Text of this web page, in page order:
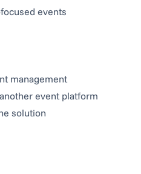
events
management
event platform
solution